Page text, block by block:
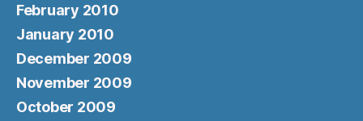
February 2010
January 2010
December 2009
November 2009
October 2009